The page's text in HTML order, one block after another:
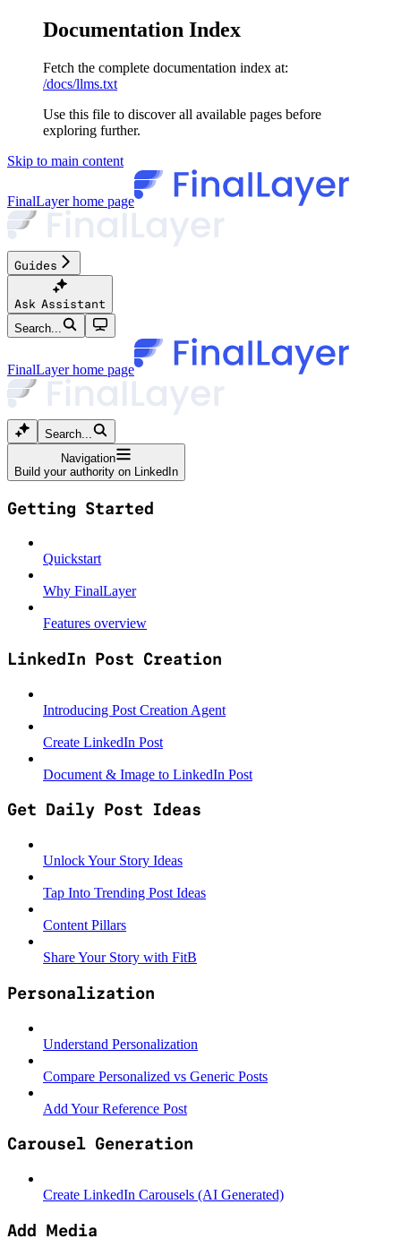
Documentation Index
Fetch the complete documentation index at:
/docs/llms.txt
Use this file to discover all available pages before
exploring further.
Skip to main content
FinalLayerhome page
Guides
Ask Assistant
Search...
FinalLayerhome page
Search...
Navigation
Build your authority on LinkedIn
Getting Started
Quickstart
Why FinalLayer
Features overview
LinkedIn Post Creation
Introducing Post Creation Agent
Create LinkedIn Post
Document & Image to LinkedIn Post
Get Daily Post Ideas
Unlock Your Story Ideas
Tap Into Trending Post Ideas
Content Pillars
Share Your Story with FitB
Personalization
Understand Personalization
Compare Personalized vs Generic Posts
Add Your Reference Post
Carousel Generation
Create LinkedIn Carousels (AI Generated)
Add Media